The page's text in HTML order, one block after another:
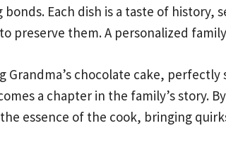
Each dish is a taste of
preserve them. A personalized
chocolate cake,
a chapter in the family’s story.
essence of the cook, bringing